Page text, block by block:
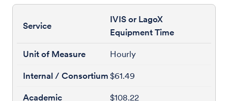
IVIS or LagoX
Equipment Time
Hourly
$61.49
$108.22